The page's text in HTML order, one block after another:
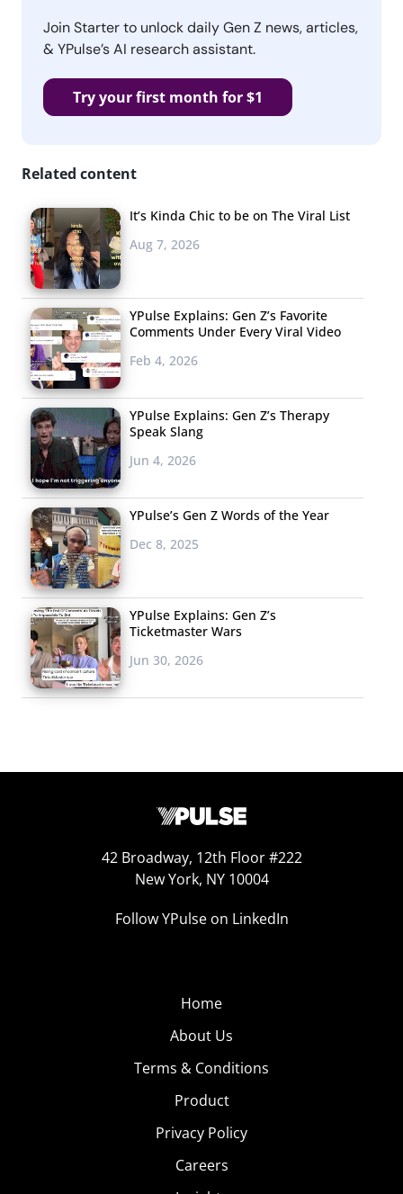
Join Starter to unlock daily Gen Z news, articles,
& YPulse’s AI research assistant.
Try your first month for $1
Related content
It’s Kinda Chic to be on The Viral List
Aug 7, 2026
YPulse Explains: Gen Z’s Favorite
Comments Under Every Viral Video
Feb 4, 2026
YPulse Explains: Gen Z’s Therapy
Speak Slang
Jun 4, 2026
YPulse’s Gen Z Words of the Year
Dec 8, 2025
YPulse Explains: Gen Z’s
Ticketmaster Wars
Jun 30, 2026
42 Broadway, 12th Floor #222
New York, NY 10004
Follow YPulse on LinkedIn
Home
About Us
Terms & Conditions
Product
Privacy Policy
Careers